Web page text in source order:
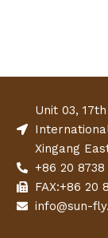
Unit 03,
Xingang
+86 20
FAX:+86 20
info@sun-